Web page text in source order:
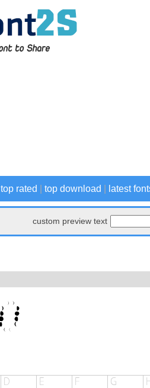
top rated top download latest
custom preview text